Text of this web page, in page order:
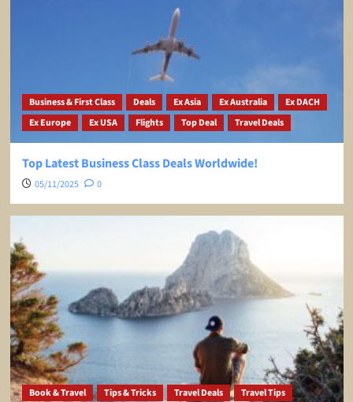
Business & First Class Deals Ex Asia Ex Australia
Ex DACH
Ex Europe
Ex USA Flights Top Deal Travel Deals
Top Latest Business Class Deals Worldwide!
05/11/2025 0
Book & Travel Tips & Tricks Travel Deals Travel Tips